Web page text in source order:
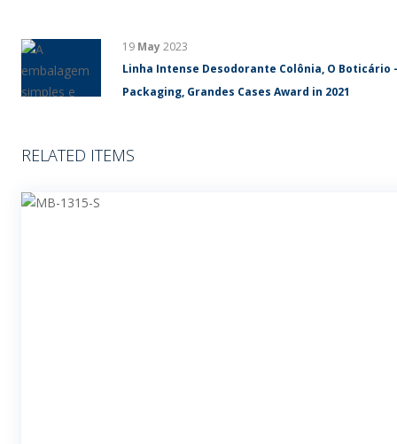
19 May2023
Linha Intense Desodorante Colônia, O Boticário
Packaging, Grandes Cases Award in 2021
RELATED ITEMS